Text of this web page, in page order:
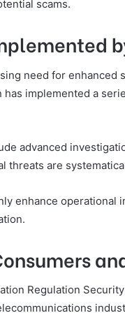
scams.
need for enhanced
has implemented a
advanced
threats are
enhance
Regulation